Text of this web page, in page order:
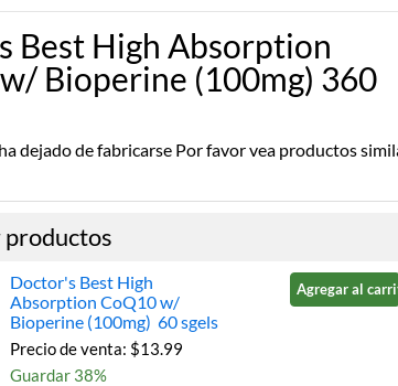
Best High Absorption
Bioperine (100mg) 360
dejado de fabricarse Por favor vea productos
Doctor's Best High
Absorption CoQ10 w/
Bioperine (100mg) 60 sgels
Precio de venta: $13.99
Guardar 38%
Agregar al